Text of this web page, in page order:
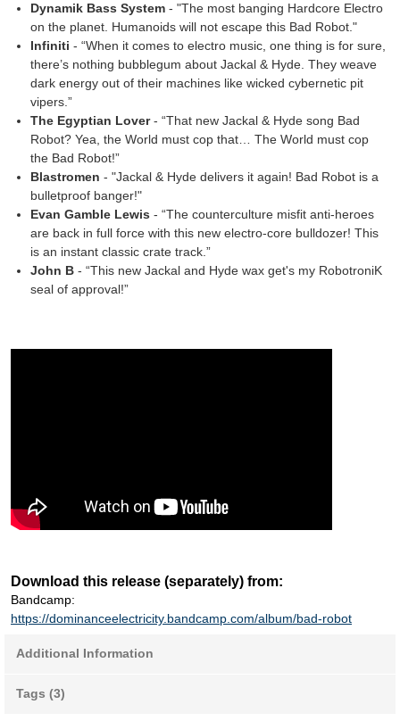
Dynamik Bass System- "The most banging Hardcore Electro
on the planet. Humanoids will not escape this Bad Robot."
Infiniti - “When it comes to electro music, one thing is for sure,
there’s nothing bubblegum about Jackal & Hyde. They weave
dark energy out of their machines like wicked cybernetic pit
vipers.”
The Egyptian Lover- “That new Jackal & Hyde song Bad
Robot? Yea, the World must cop that… The World must cop
the Bad Robot!”
Blastromen - "Jackal & Hyde delivers it again! Bad Robot is a
bulletproof banger!"
Evan Gamble Lewis - “The counterculture misfit anti-heroes
are back in full force with this new electro-core bulldozer! This
is an instant classic crate track.”
John B- “This new Jackal and Hyde wax get's my RobotroniK
seal of approval!”
Download this release (separately) from:
Bandcamp:
https://dominanceelectricity.bandcamp.com/album/bad-robot
Additional Information
Tags (3)